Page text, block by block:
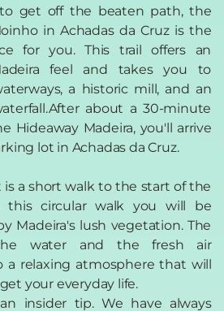
get off the beaten path, the
in Achadas da Cruz is the
for you. This trail offers an
feel and takes you to
a historic mill, and an
about a 30-minute
Hideaway Madeira, you'll arrive
lot in Achadas da Cruz.
a short walk to the start of the
this circular walk you will be
Madeira's lush vegetation. The
water and the fresh air
a relaxing atmosphere that will
your everyday life.
insider tip. We have always